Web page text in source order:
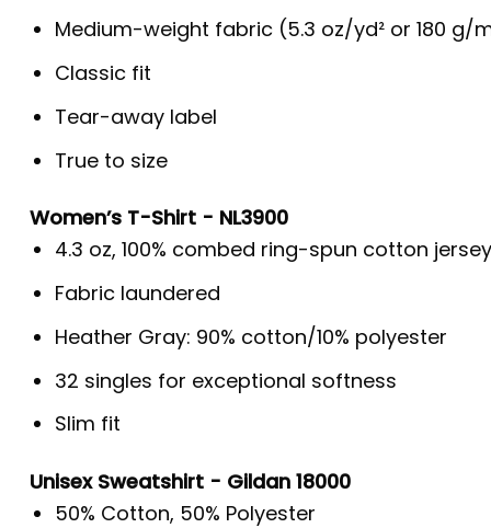
Medium-weight fabric (5.3 oz/yd² or 180 g/
Classic fit
Tear-away label
True to size
Women’s T-Shirt - NL3900
4.3 oz, 100% combed ring-spun cotton jersey
Fabric laundered
Heather Gray: 90% cotton/10% polyester
32 singles for exceptional softness
Slim fit
Unisex Sweatshirt - Gildan 18000
50% Cotton, 50% Polyester